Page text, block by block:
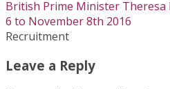
British Prime Minister Theresa
6 to November 8th 2016
Recruitment
Leave a Reply